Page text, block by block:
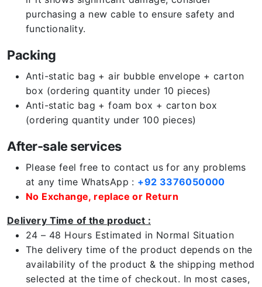
purchasing a new cable to ensure safety and
functionality.
Packing
Anti-static bag + air bubble envelope + carton
box (ordering quantity under 10 pieces)
Anti-static bag + foam box + carton box
(ordering quantity under 100 pieces)
After-sale services
Please feel free to contact us for any problems
at any time WhatsApp : +92 3376050000
No Exchange, replace or Return
Delivery Time of the product :
24 – 48 Hours Estimated in Normal Situation
The delivery time of the product depends on the
availability of the product & the shipping method
selected at the time of checkout. In most cases,